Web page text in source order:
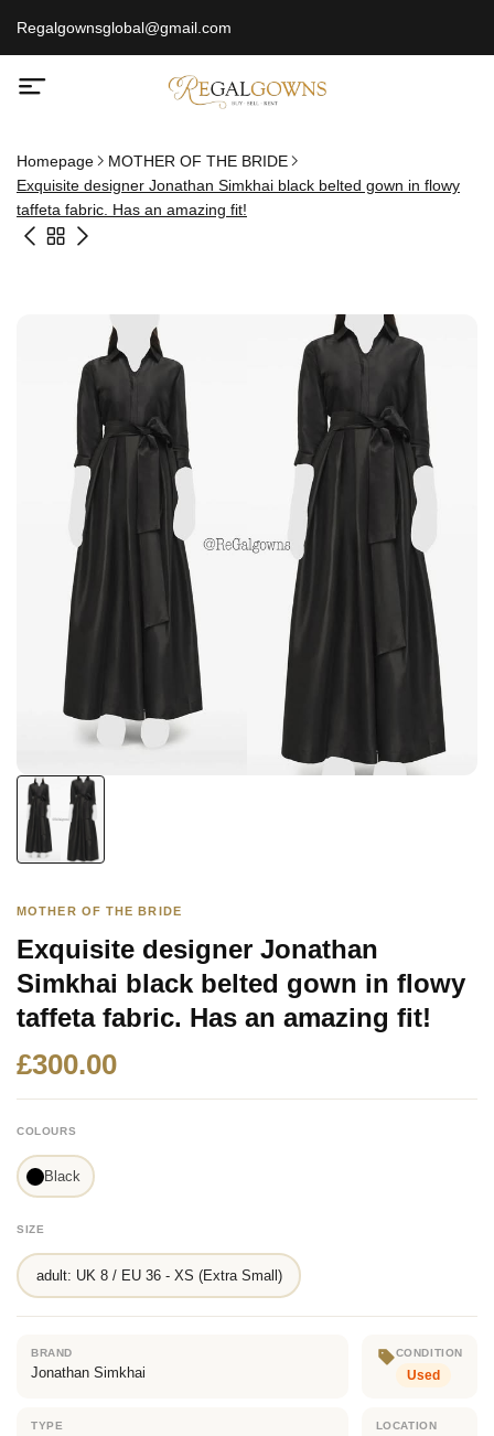
Regalgownsglobal@gmail.com
Homepage
MOTHER OF THE BRIDE
Exquisite designer Jonathan Simkhai black belted gown in flowy
taffeta fabric. Has an amazing fit!
MOTHER OF THE BRIDE
Exquisite designer Jonathan
Simkhai black belted gown in flowy
taffeta fabric. Has an amazing fit!
£300.00
COLOURS
Black
SIZE
adult: UK 8 / EU 36 - XS (Extra Small)
BRAND
Jonathan Simkhai
CONDITION
Used
TYPE LOCATION